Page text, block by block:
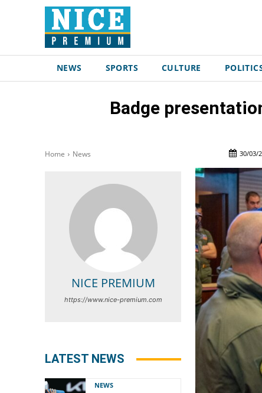
NEWS SPORTS CULTURE
Badge
Home News 30/03/
NICE PREMIUM
https://www.nice-premium.com
LATEST NEWS
NEWS